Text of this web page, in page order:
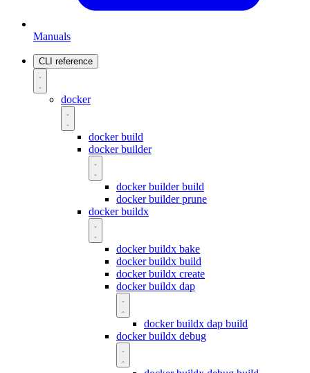
Manuals
CLI reference
docker
docker build
docker builder
docker builder build
docker builder prune
docker buildx
docker buildx bake
docker buildx build
docker buildx create
docker buildx dap
docker buildx dap build
docker buildx debug